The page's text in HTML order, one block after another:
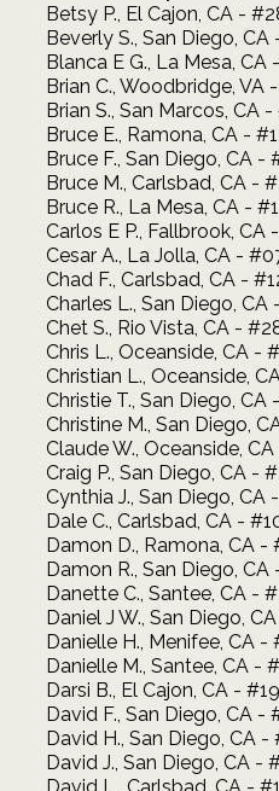
Betsy P., El Cajon, CA -
Beverly S., San Diego, CA
Blanca E G., La Mesa, CA
Brian C., Woodbridge, VA
Brian S., San Marcos, CA
Bruce E., Ramona, CA -
Bruce F., San Diego, CA -
Bruce M., Carlsbad, CA -
Bruce R., La Mesa, CA -
Carlos E P., Fallbrook, CA
Cesar A., La Jolla, CA -
Chad F., Carlsbad, CA -
Charles L., San Diego, CA
Chet S., Rio Vista, CA -
Chris L., Oceanside, CA -
Christian L., Oceanside,
Christie T., San Diego, CA
Christine M., San Diego,
Claude W., Oceanside,
Craig P., San Diego, CA -
Cynthia J., San Diego, CA
Dale C., Carlsbad, CA -
Damon D., Ramona, CA -
Damon R., San Diego,
Danette C., Santee, CA -
Daniel J W., San Diego,
Danielle H., Menifee, CA -
Danielle M., Santee, CA -
Darsi B., El Cajon, CA -
David F., San Diego, CA -
David H., San Diego, CA -
David J., San Diego, CA -